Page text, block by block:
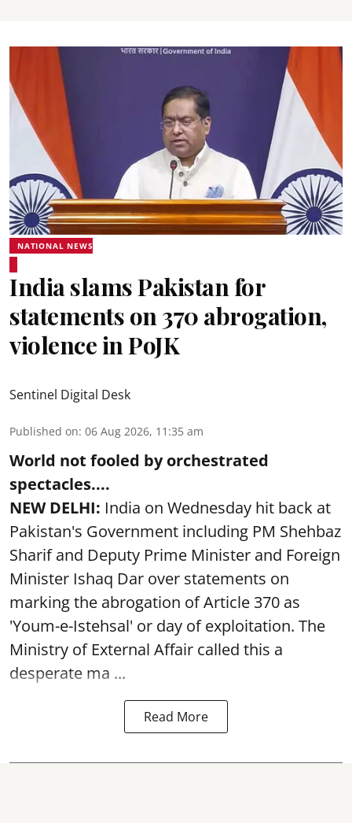
NATIONAL NEWS
India slams Pakistan for
statements on 370 abrogation,
violence in PoJK
Sentinel Digital Desk
Published on: 06 Aug 2026, 11:35 am
World not fooled by orchestrated
spectacles....
NEW DELHI: India on Wednesday hit back at
Pakistan's Government including PM Shehbaz
Sharif and Deputy Prime Minister and Foreign
Minister Ishaq Dar over statements on
marking the abrogation of Article 370 as
'Youm-e-Istehsal' or day of exploitation. The
Ministry of External Affair called this a
desperate ma ...
Read More